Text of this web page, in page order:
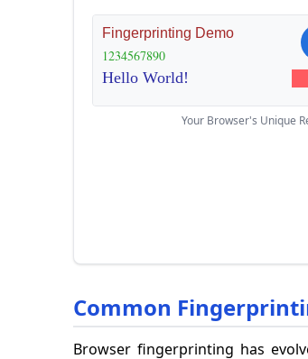
Your Browser's Unique
Common
Browser fingerprinting has